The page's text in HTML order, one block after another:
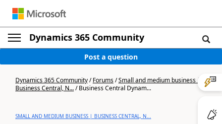
Dynamics 365 Community
Post a question
Dynamics 365 Community/Forums/Small and medium business |
Business Central, N.../Business Central Dynam...
SMALL AND MEDIUM BUSINESS | BUSINESS CENTRAL, N...